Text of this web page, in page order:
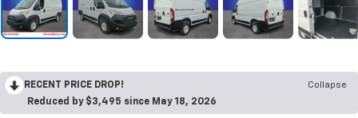
RECENT PRICE DROP!
Collapse
Reduced by $3,495 since May 18, 2026